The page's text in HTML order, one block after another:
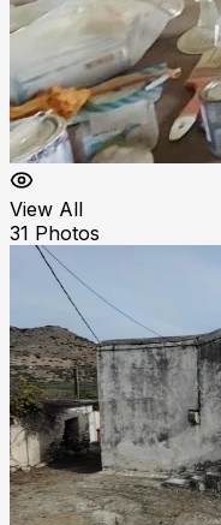
View All
31 Photos